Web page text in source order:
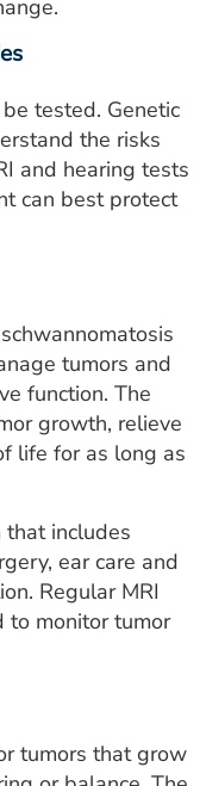
tested. Genetic
the risks
and hearing tests
can best protect
tumors and
function. The
growth, relieve
life for as long as
includes
ear care and
Regular MRI
to monitor tumor
tumors that grow